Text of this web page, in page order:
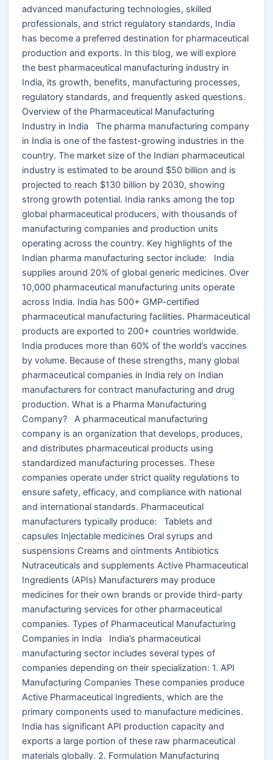
advanced manufacturing technologies, skilled
professionals, and strict regulatory standards, India
has become a preferred destination for pharmaceutical
production and exports. In this blog, we will explore
the best pharmaceutical manufacturing industry in
India, its growth, benefits, manufacturing processes,
regulatory standards, and frequently asked questions.
Overview of the Pharmaceutical Manufacturing
Industry in India The pharma manufacturing company
in India is one of the fastest-growing industries in the
country. The market size of the Indian pharmaceutical
industry is estimated to be around $50 billion and is
projected to reach $130 billion by 2030, showing
strong growth potential. India ranks among the top
global pharmaceutical producers, with thousands of
manufacturing companies and production units
operating across the country. Key highlights of the
Indian pharma manufacturing sector include: India
supplies around 20% of global generic medicines. Over
10,000 pharmaceutical manufacturing units operate
across India. India has 500+ GMP-certified
pharmaceutical manufacturing facilities. Pharmaceutical
products are exported to 200+ countries worldwide.
India produces more than 60% of the world’s vaccines
by volume. Because of these strengths, many global
pharmaceutical companies in India rely on Indian
manufacturers for contract manufacturing and drug
production. What is a Pharma Manufacturing
Company? A pharmaceutical manufacturing
company is an organization that develops, produces,
and distributes pharmaceutical products using
standardized manufacturing processes. These
companies operate under strict quality regulations to
ensure safety, efficacy, and compliance with national
and international standards. Pharmaceutical
manufacturers typically produce: Tablets and
capsules Injectable medicines Oral syrups and
suspensions Creams and ointments Antibiotics
Nutraceuticals and supplements Active Pharmaceutical
Ingredients (APIs) Manufacturers may produce
medicines for their own brands or provide third-party
manufacturing services for other pharmaceutical
companies. Types of Pharmaceutical Manufacturing
Companies in India India’s pharmaceutical
manufacturing sector includes several types of
companies depending on their specialization: 1. API
Manufacturing Companies These companies produce
Active Pharmaceutical Ingredients, which are the
primary components used to manufacture medicines.
India has significant API production capacity and
exports a large portion of these raw pharmaceutical
materials globally. 2. Formulation Manufacturing